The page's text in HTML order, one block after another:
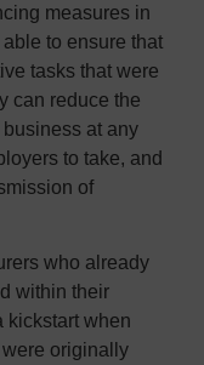
measures in
to ensure that
tasks that were
can reduce the
at any
to take, and
of
who already
within their
kickstart when
originally